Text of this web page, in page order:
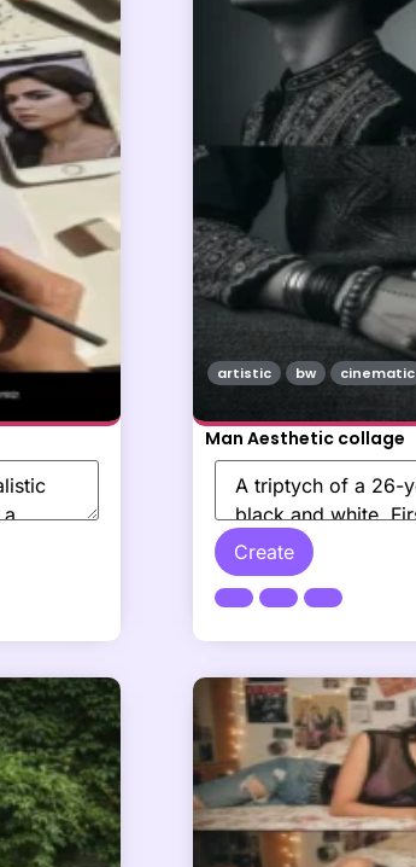
Man Aesthetic collage
Create
artistic bw cinematic